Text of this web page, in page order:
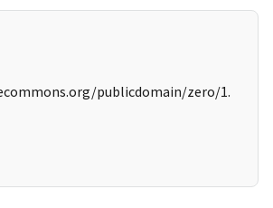
publicdomain/zero/1.